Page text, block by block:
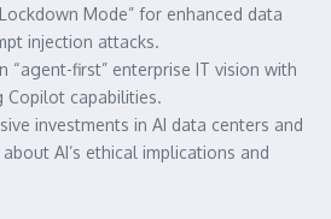
Mode” for enhanced data
injection attacks.
“agent-first” enterprise IT vision with
Copilot capabilities.
investments in AI data centers and
AI’s ethical implications and